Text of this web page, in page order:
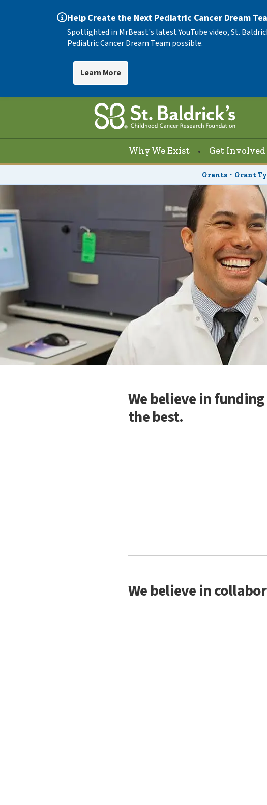
Help Create the Next Pediatric Cancer Dream
Spotlighted in MrBeast's latest YouTube video, St.
Pediatric Cancer Dream Team possible.
Learn More
Why We Exist Get Involved
Grants Grant
We believe in
the best.
We believe in